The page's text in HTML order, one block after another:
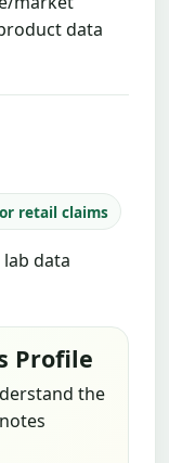
data
retail claims
data
Profile
the